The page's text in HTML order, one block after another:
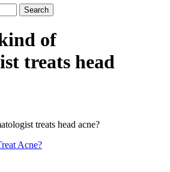
of
treats head
treats head acne?